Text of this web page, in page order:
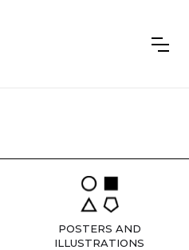
POSTERS AND
ILLUSTRATIONS